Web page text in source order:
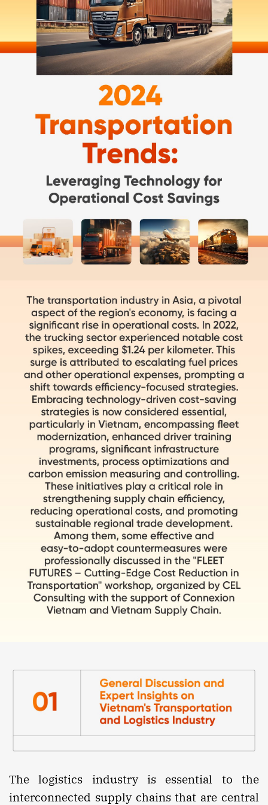
The logistics industry is essential to the
interconnected supply chains that are central